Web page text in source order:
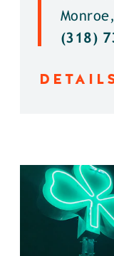
(318)